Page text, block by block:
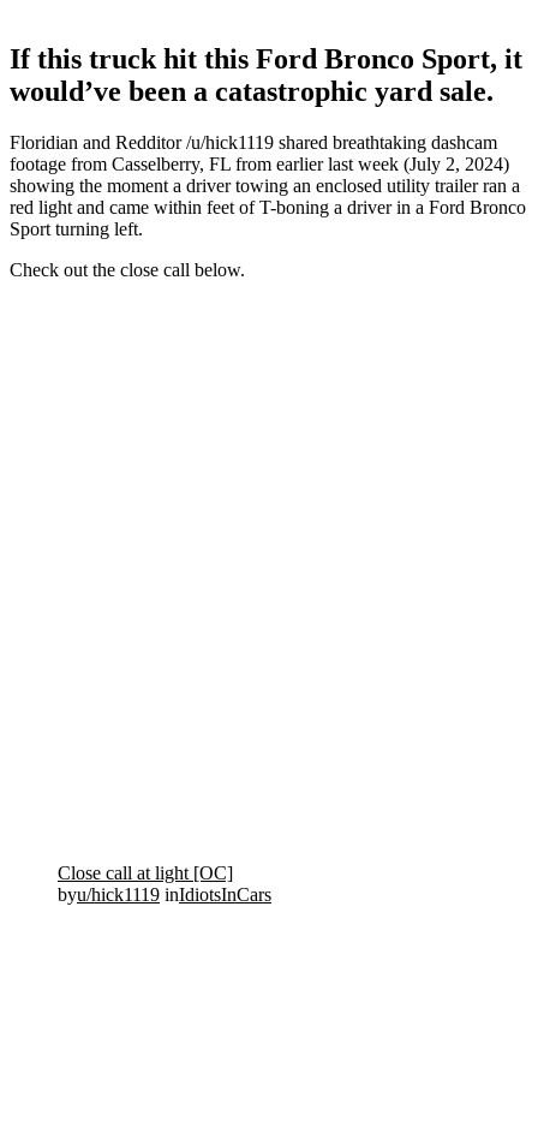
If this truck hit this Ford Bronco Sport, it
would’ve been a catastrophic yard sale.
Floridian and Redditor /u/hick1119 shared breathtaking dashcam
footage from Casselberry, FL from earlier last week (July 2, 2024)
showing the moment a driver towing an enclosed utility trailer ran a
red light and came within feet of T-boning a driver in a Ford Bronco
Sport turning left.
Check out the close call below.
Close call at light [OC]
byu/hick1119 inIdiotsInCars